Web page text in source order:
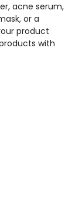
acne serum,
or a
product
with